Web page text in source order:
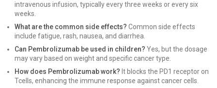
intravenous infusion, typically every three weeks or every six
weeks.
What are the common side effects? Common side effects
include fatigue, rash, nausea, and diarrhea.
Can Pembrolizumab be used in children? Yes, but the dosage
may vary based on weight and specific cancer type.
How does Pembrolizumab work? It blocks the PD1 receptor on
Tcells, enhancing the immune response against cancer cells.